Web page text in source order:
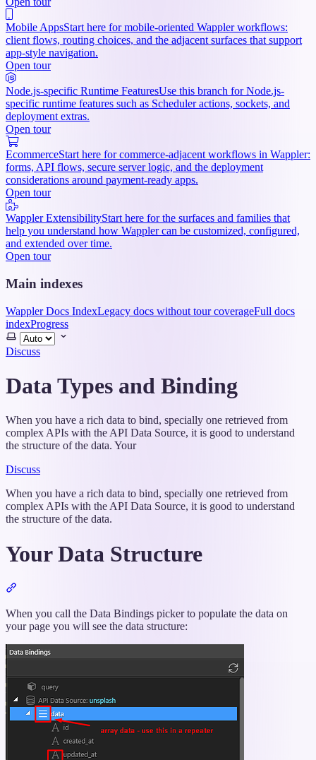
Mobile AppsStart here for mobile-oriented Wappler workflows:
client flows, routing choices, and the adjacent surfaces that support
app-style navigation.
Open tour
Node.js-specific Runtime FeaturesUse this branch for Node.js-
specific runtime features such as Scheduler actions, sockets, and
deployment extras.
Open tour
EcommerceStart here for commerce-adjacent workflows in Wappler:
forms, API flows, secure server logic, and the deployment
considerations around payment-ready apps.
Open tour
Wappler ExtensibilityStart here for the surfaces and families that
help you understand how Wappler can be customized, configured,
and extended over time.
Open tour
Main indexes
Wappler Docs IndexLegacy docs without tour coverageFull docs
indexProgress
Select
theme
Discuss
Data Types and Binding
When you have a rich data to bind, specially one retrieved from
complex APIs with the API Data Source, it is good to understand
the structure of the data. Your
Discuss
When you have a rich data to bind, specially one retrieved from
complex APIs with the API Data Source, it is good to understand
the structure of the data.
Your Data Structure
“Your
Data
When you call the Data Bindings picker to populate the data on
your page you will see the data structure: